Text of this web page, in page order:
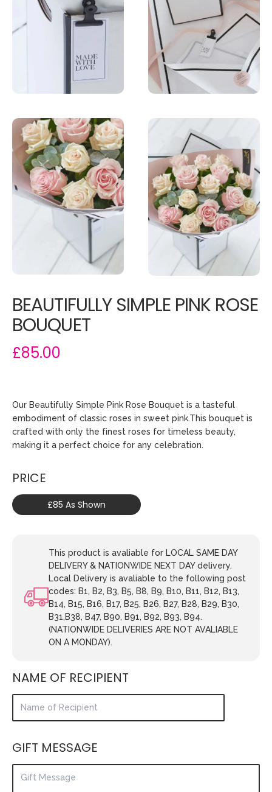
BEAUTIFULLY SIMPLE PINK ROSE
BOUQUET
£85.00
Our Beautifully Simple Pink Rose Bouquet is a tasteful
embodiment of classic roses in sweet pink.This bouquet is
crafted with only the finest roses for timeless beauty,
making it a perfect choice for any celebration.
PRICE
£85 As Shown
This product is avaliable for LOCAL SAME DAY
DELIVERY & NATIONWIDE NEXT DAY delivery.
Local Delivery is avaliable to the following post
codes: B1, B2, B3, B5, B8, B9, B10, B11, B12, B13,
B14, B15, B16, B17, B25, B26, B27, B28, B29, B30,
B31,B38, B47, B90, B91, B92, B93, B94.
(NATIONWIDE DELIVERIES ARE NOT AVALIABLE
ON A MONDAY).
NAME OF RECIPIENT
GIFT MESSAGE